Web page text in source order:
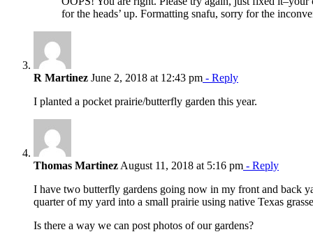
for the heads’ up. Formatting snafu, sorry for the
R Martinez June 2, 2018 at 12:43 pm - Reply
I planted a pocket prairie/butterfly garden this year.
Thomas Martinez August 11, 2018 at 5:16 pm - Reply
I have two butterfly gardens going now in my front and back
quarter of my yard into a small prairie using native Texas
Is there a way we can post photos of our gardens?